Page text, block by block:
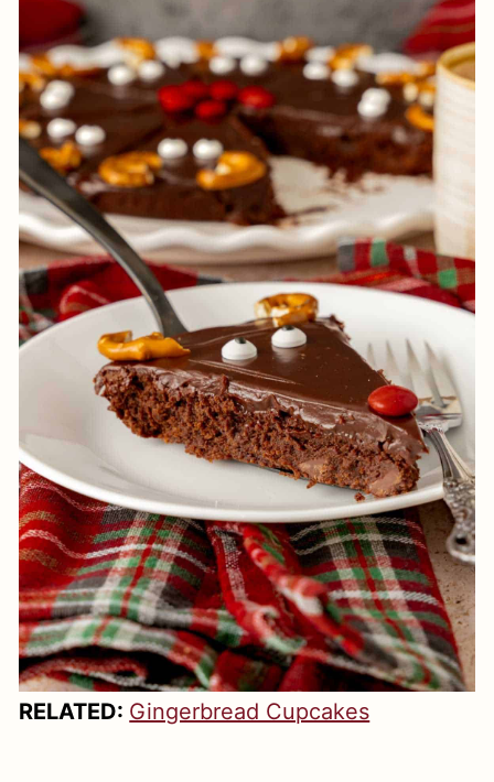
RELATED: Gingerbread Cupcakes